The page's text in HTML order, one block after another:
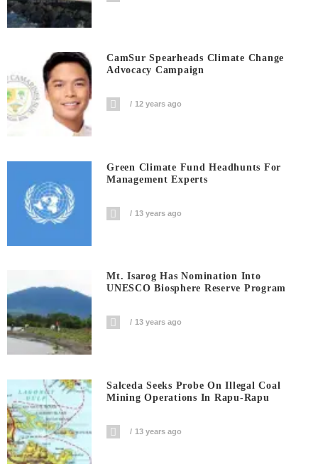
CamSur Spearheads Climate Change
Advocacy Campaign
12 years ago
Green Climate Fund Headhunts For
Management Experts
13 years ago
Mt. Isarog Has Nomination Into
UNESCO Biosphere Reserve Program
13 years ago
Salceda Seeks Probe On Illegal Coal
Mining Operations In Rapu-Rapu
13 years ago